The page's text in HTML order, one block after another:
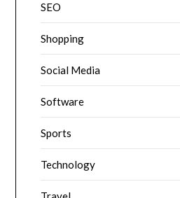
SEO
Shopping
Social Media
Software
Sports
Technology